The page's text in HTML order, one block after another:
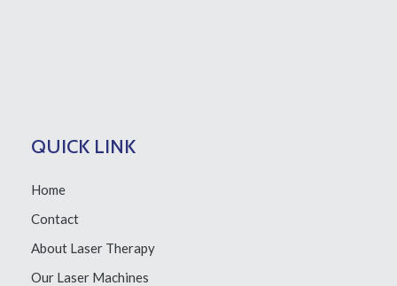
QUICK LINK
Home
Contact
About Laser Therapy
Our Laser Machines